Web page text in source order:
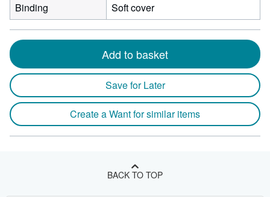
Binding
Soft cover
Add to basket
Save for Later
Create a Want for similar items
BACK TO TOP